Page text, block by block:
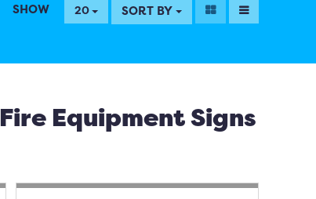
SHOW 20 SORT BY
Fire Equipment Signs